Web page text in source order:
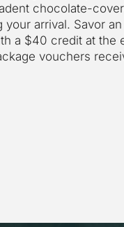
chocolate-
arrival. Savor
a $40 credit at the
vouchers